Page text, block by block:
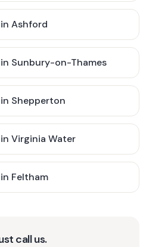
Ashford
Sunbury-on-Thames
Shepperton
Virginia Water
Feltham
call us.